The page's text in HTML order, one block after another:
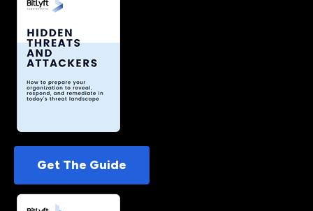
Get The Guide